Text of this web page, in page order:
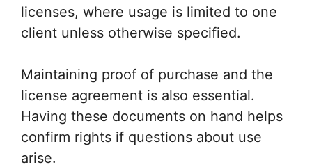
licenses, where usage is limited to one
client unless otherwise specified.
Maintaining proof of purchase and the
license agreement is also essential.
Having these documents on hand helps
confirm rights if questions about use
arise.